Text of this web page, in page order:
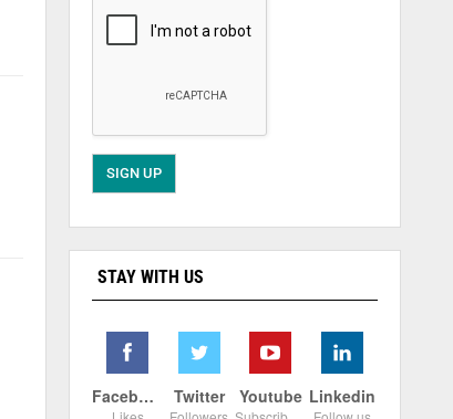
STAY WITH US
Facebook Twitter Youtube Linkedin